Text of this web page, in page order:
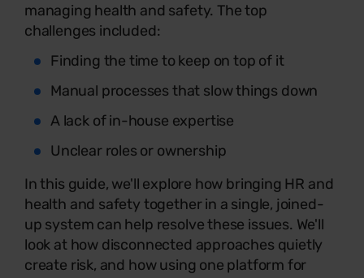
managing health and safety. The top
challenges included:
Finding the time to keep on top of it
Manual processes that slow things down
A lack of in-house expertise
Unclear roles or ownership
In this guide, we'll explore how bringing HR and
health and safety together in a single, joined-
up system can help resolve these issues. We'll
look at how disconnected approaches quietly
create risk, and how using one platform for